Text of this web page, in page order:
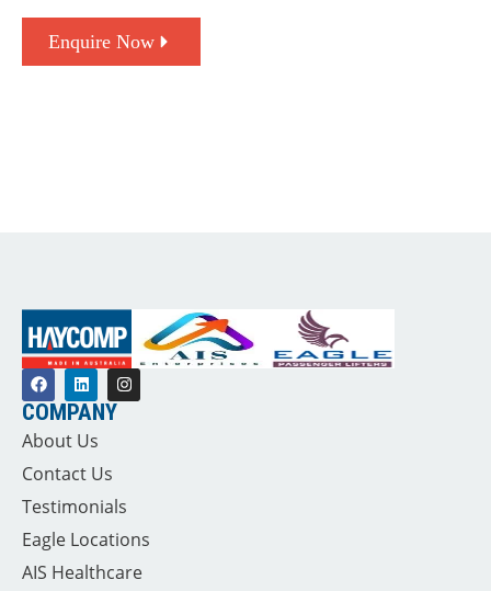
Enquire Now
COMPANY
About Us
Contact Us
Testimonials
Eagle Locations
AIS Healthcare